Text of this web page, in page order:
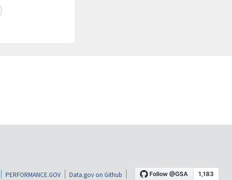
PERFORMANCE.GOV Data.gov on Github